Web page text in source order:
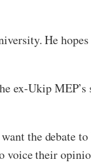
He
ex-Ukip
the debate
their